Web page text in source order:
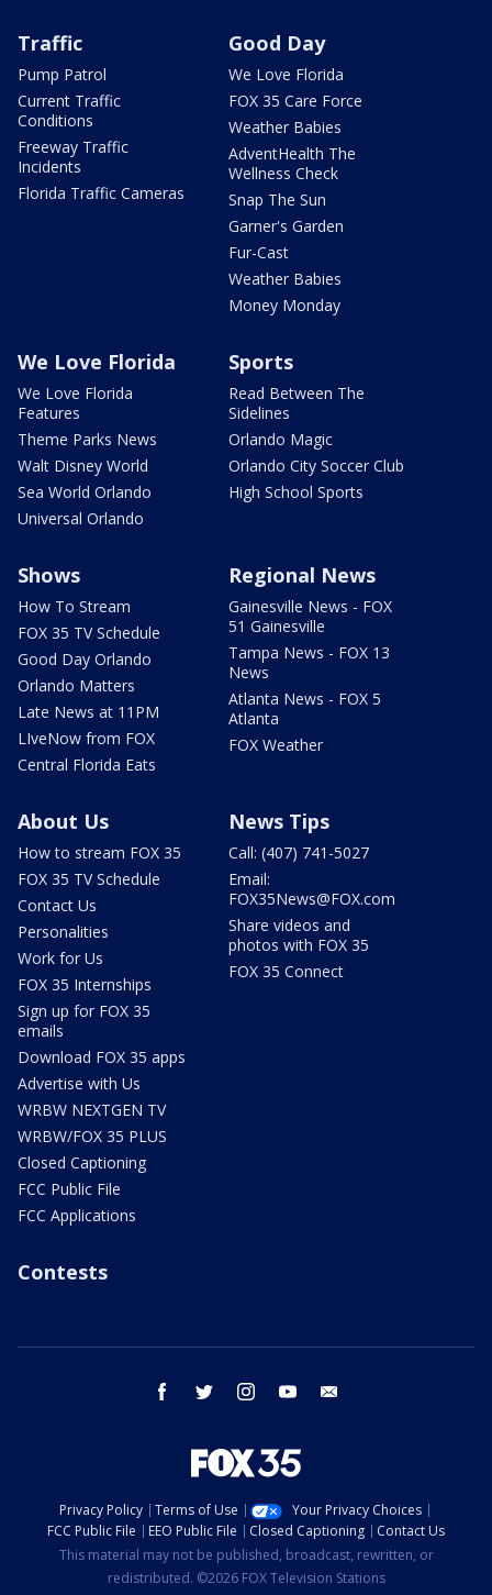
Traffic
Pump Patrol
Current Traffic
Conditions
Freeway Traffic
Incidents
Florida Traffic Cameras
Good Day
We Love Florida
FOX 35 Care Force
Weather Babies
AdventHealth The
Wellness Check
Snap The Sun
Garner's Garden
Fur-Cast
Weather Babies
Money Monday
We Love Florida
We Love Florida
Features
Theme Parks News
Walt Disney World
Sea World Orlando
Universal Orlando
Sports
Read Between The
Sidelines
Orlando Magic
Orlando City Soccer Club
High School Sports
Shows
How To Stream
FOX 35 TV Schedule
Good Day Orlando
Orlando Matters
Late News at 11PM
LIveNow from FOX
Central Florida Eats
Regional News
Gainesville News - FOX
51 Gainesville
Tampa News - FOX 13
News
Atlanta News - FOX 5
Atlanta
FOX Weather
About Us
How to stream FOX 35
FOX 35 TV Schedule
Contact Us
Personalities
Work for Us
FOX 35 Internships
Sign up for FOX 35
emails
Download FOX 35 apps
Advertise with Us
WRBW NEXTGEN TV
WRBW/FOX 35 PLUS
Closed Captioning
FCC Public File
FCC Applications
News Tips
Call: (407) 741-5027
Email:
FOX35News@FOX.com
Share videos and
photos with FOX 35
FOX 35 Connect
Contests
facebook twitter instagram youtube
Privacy Policy Terms of Use
Your Privacy Choices
FCC Public File
EEO Public File Closed Captioning
Contact Us
This material may not be published, broadcast, rewritten, or
redistributed. ©2026 FOX Television Stations